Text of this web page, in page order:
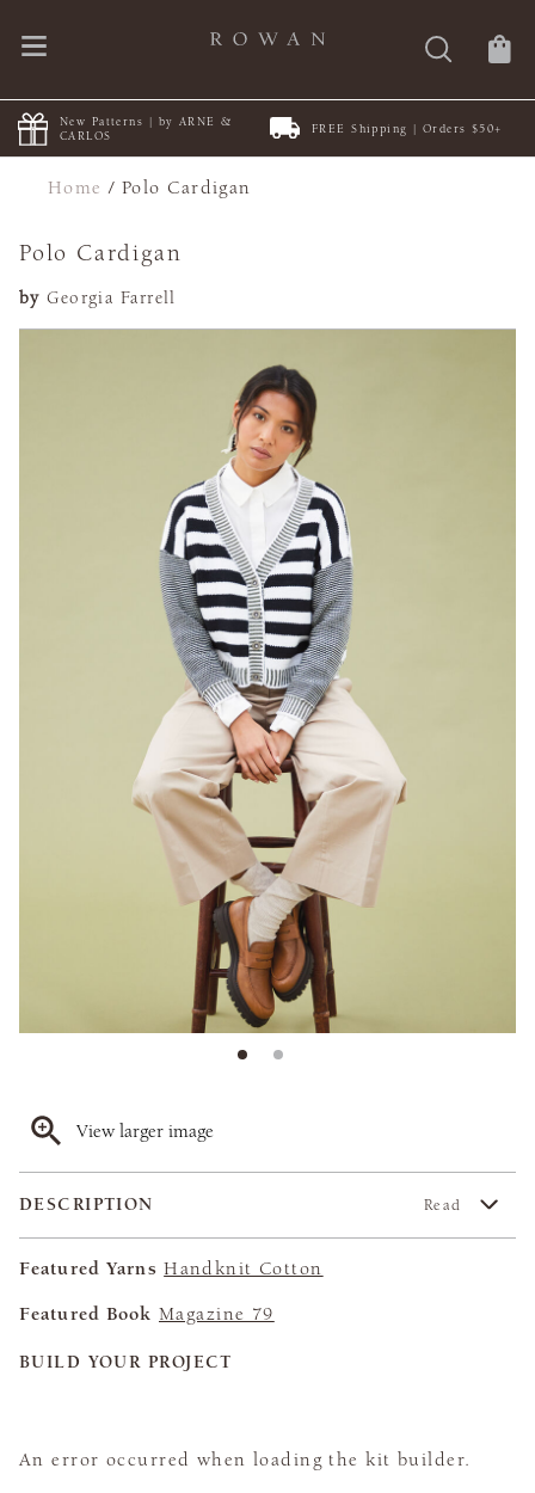
New Patterns | by ARNE &
CARLOS
FREE Shipping | Orders $50+
Home /Polo Cardigan
Polo Cardigan
by Georgia Farrell
View larger image
DESCRIPTION Read
Featured Yarns Handknit Cotton
Featured Book Magazine 79
BUILD YOUR PROJECT
An error occurred when loading the kit builder.